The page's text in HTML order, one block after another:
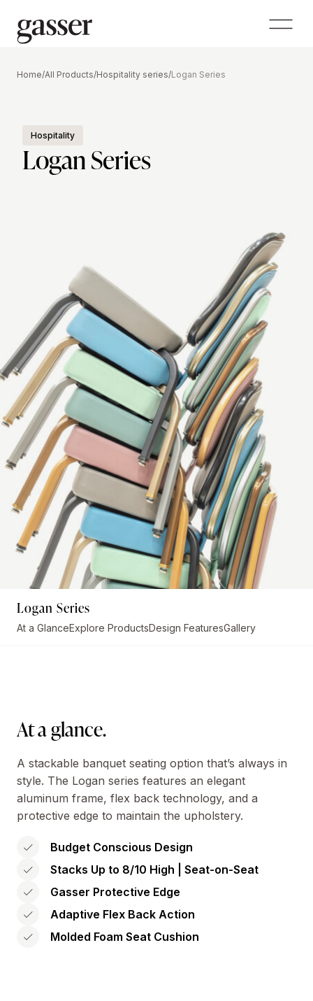
Home/All Products/Hospitality series/Logan Series
Hospitality
Logan Series
Logan Series
At a GlanceExplore ProductsDesign FeaturesGallery
At a glance.
A stackable banquet seating option that’s always in
style. The Logan series features an elegant
aluminum frame, flex back technology, and a
protective edge to maintain the upholstery.
Budget Conscious Design
Stacks Up to 8/10 High | Seat-on-Seat
Gasser Protective Edge
Adaptive Flex Back Action
Molded Foam Seat Cushion